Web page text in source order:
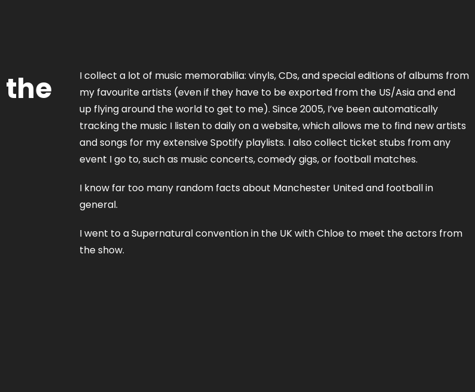
the
I collect a lot of music memorabilia: vinyls, CDs, and special editions of albums from
my favourite artists (even if they have to be exported from the US/Asia and end
up flying around the world to get to me). Since 2005, I’ve been automatically
tracking the music I listen to daily on a website, which allows me to find new artists
and songs for my extensive Spotify playlists. I also collect ticket stubs from any
event I go to, such as music concerts, comedy gigs, or football matches.
I know far too many random facts about Manchester United and football in
general.
I went to a Supernatural convention in the UK with Chloe to meet the actors from
the show.